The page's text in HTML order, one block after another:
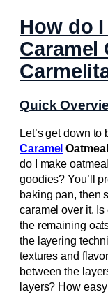
How do
Caramel
Quick
Let’s get down
Caramel
do I make
goodies? You’ll
baking pan, then
caramel over it.
the remaining
the layering
textures and
between the
layers? How